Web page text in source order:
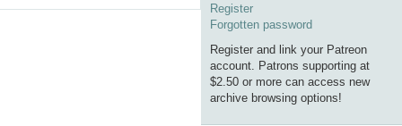
Register
Forgotten password
Register and link your Patreon
account. Patrons supporting at
$2.50 or more can access new
archive browsing options!